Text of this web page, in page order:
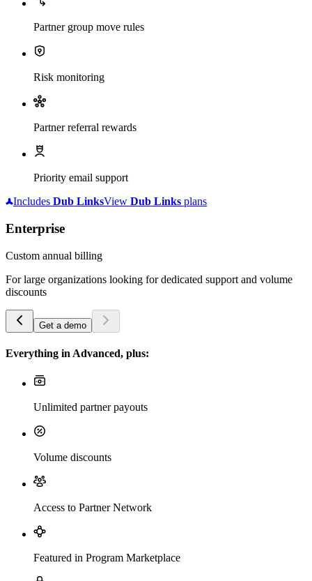
Partner group move rules
Risk monitoring
Partner referral rewards
Priority email support
Includes Dub LinksView Dub Links plans
Enterprise
Custom annual billing
For large organizations looking for dedicated support and volume
discounts
Get a demo
Everything in Advanced, plus:
Unlimited partner payouts
Volume discounts
Access to Partner Network
Featured in Program Marketplace